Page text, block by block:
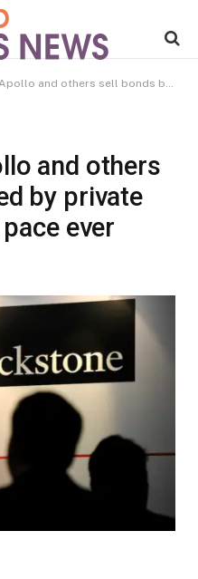
sell bonds backed by private credit at fastest pace ever
and others
by private
ever